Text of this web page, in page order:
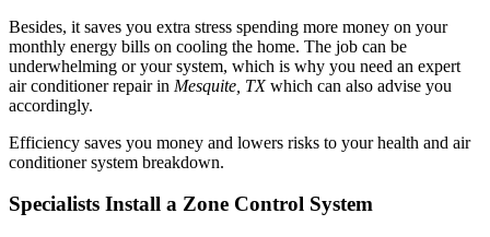
Besides, it saves you extra stress spending more money on your
monthly energy bills on cooling the home. The job can be
underwhelming or your system, which is why you need an expert
air conditioner repair in Mesquite, TXwhich can also advise you
accordingly.
Efficiency saves you money and lowers risks to your health and air
conditioner system breakdown.
Specialists Install a Zone Control System